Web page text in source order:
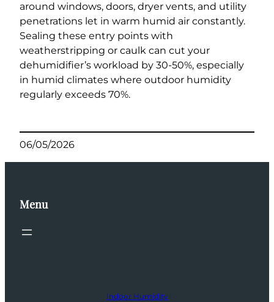
around windows, doors, dryer vents, and utility
penetrations let in warm humid air constantly.
Sealing these entry points with
weatherstripping or caulk can cut your
dehumidifier’s workload by 30-50%, especially
in humid climates where outdoor humidity
regularly exceeds 70%.
06/05/2026
Menu
Indoor Humidity